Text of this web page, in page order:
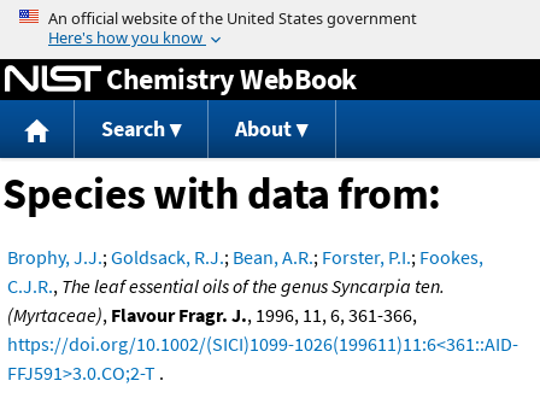
Jump to content
Chemistry WebBook
Search About
Species with data from:
Brophy, J.J.;Goldsack, R.J.; Bean, A.R.; Forster, P.I.; Fookes,
C.J.R., The leaf essential oils of the genus Syncarpia ten.
(Myrtaceae), Flavour Fragr. J., 1996, 11, 6, 361-366,
https://doi.org/10.1002/(SICI)1099-1026(199611)11:6<361::AID-
FFJ591>3.0.CO;2-T .